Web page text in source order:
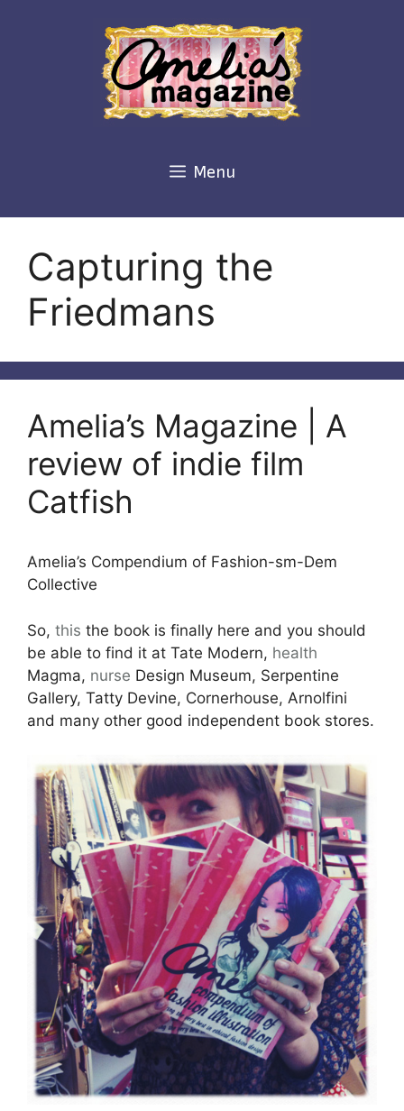
Menu
Capturing the
Friedmans
Amelia’s Magazine | A
review of indie film
Catfish
Amelia’s Compendium of Fashion-sm-Dem
Collective
So, this the book is finally here and you should
be able to find it at Tate Modern, health
Magma, nurse Design Museum, Serpentine
Gallery, Tatty Devine, Cornerhouse, Arnolfini
and many other good independent book stores.